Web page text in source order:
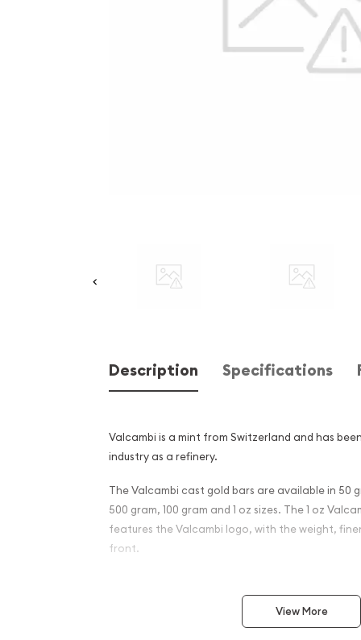
Description Specifications
Valcambi is a mint from Switzerland and has
industry as a refinery.
The Valcambi cast gold bars are available in 50
500 gram, 100 gram and 1 oz sizes. The 1 oz
features the Valcambi logo, with the weight,
front.
Why is the 1 oz Valcambi
Popular Among Investors ?
View More